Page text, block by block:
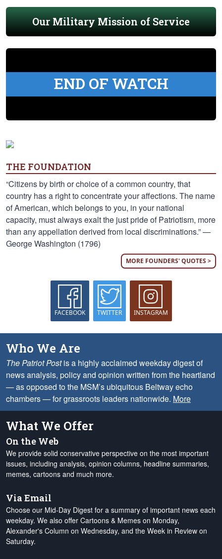
Our Military Mission of Service
END OF WATCH
THE FOUNDATION
“Citizens by birth or choice of a common country, that
country has a right to concentrate your affections. The name
of American, which belongs to you, in your national
capacity, must always exalt the just pride of Patriotism, more
than any appellation derived from local discriminations.” —
George Washington (1796)
MORE FOUNDERS' QUOTES >
FACEBOOK TWITTER INSTAGRAM
Who We Are
The Patriot Postis a highly acclaimed weekday digest of
news analysis, policy and opinion written from the heartland
— as opposed to the MSM’s ubiquitous Beltway echo
chambers — for grassroots leaders nationwide. More
What We Offer
On the Web
We provide solid conservative perspective on the most important
issues, including analysis, opinion columns, headline summaries,
memes, cartoons and much more.
Via Email
Choose our Mid-Day Digest for a summary of important news each
weekday. We also offer Cartoons & Memes on Monday,
Alexander's Column on Wednesday, and the Week in Review on
Saturday.